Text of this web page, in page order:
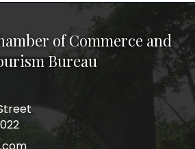
of Commerce and
Bureau